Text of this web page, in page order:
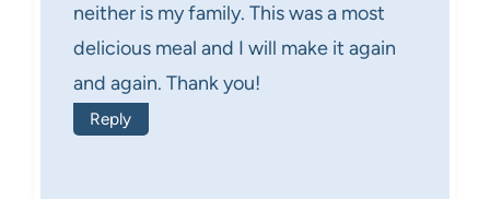
neither is my family. This was a most
delicious meal and I will make it again
and again. Thank you!
Reply